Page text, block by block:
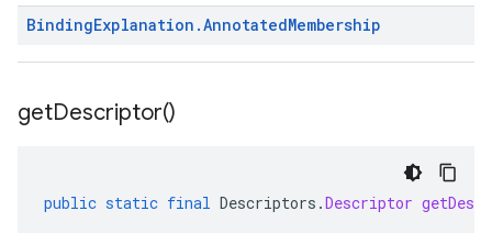
BindingExplanation .AnnotatedMembership
getDescriptor()
public static final Descriptors .Descriptor